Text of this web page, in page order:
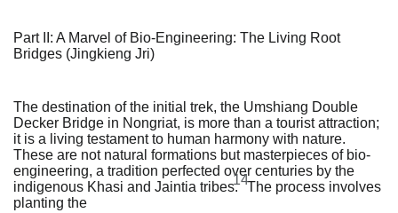
Part II: A Marvel of Bio-Engineering: The Living Root
Bridges (Jingkieng Jri)
The destination of the initial trek, the Umshiang Double
Decker Bridge in Nongriat, is more than a tourist attraction;
it is a living testament to human harmony with nature.
These are not natural formations but masterpieces of bio-
engineering, a tradition perfected over centuries by the
indigenous Khasi and Jaintia tribes.14The process involves
planting the